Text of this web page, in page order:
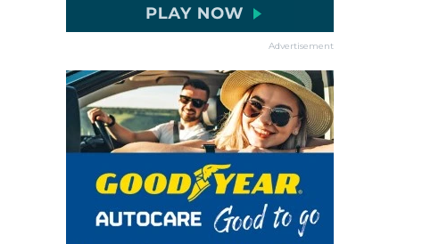
Advertisement